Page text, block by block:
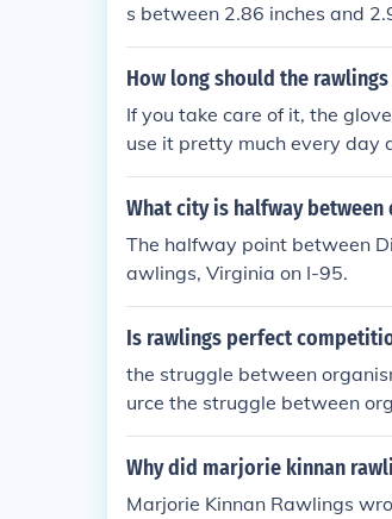
s between 2.86 inches and
How long should the
If you take care of it, the
use it pretty much every day
of wear. People that I play
lege careers and their
What city is halfway between
The halfway point between
awlings, Virginia on I-95.
Is rawlings perfect
the struggle between
urce the struggle between
resource
Why did marjorie kinnan
Marjorie Kinnan Rawlings